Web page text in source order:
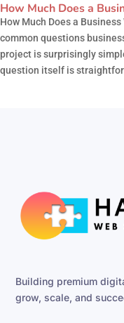
How Much Does a
How Much Does a
common questions
project is surprisingly
question itself is
Building premium
grow, scale, and